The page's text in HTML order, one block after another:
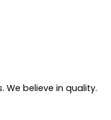
We believe in quality.